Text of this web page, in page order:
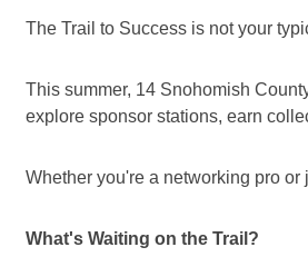
The Trail to Success is not your
This summer, 14 Snohomish
explore sponsor stations, earn
Whether you're a networking pro
What's Waiting on the Trail?